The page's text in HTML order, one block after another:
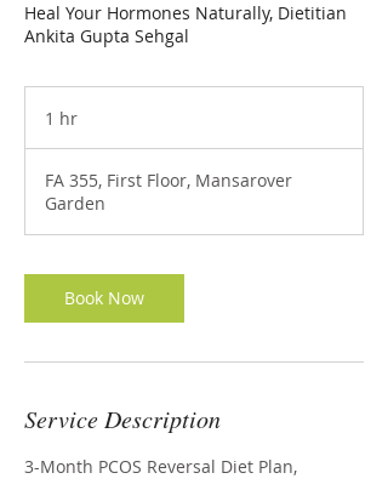
Heal Your Hormones Naturally, Dietitian
Ankita Gupta Sehgal
1 hr
FA 355, First Floor, Mansarover
Garden
Book Now
Service Description
3-Month PCOS Reversal Diet Plan,